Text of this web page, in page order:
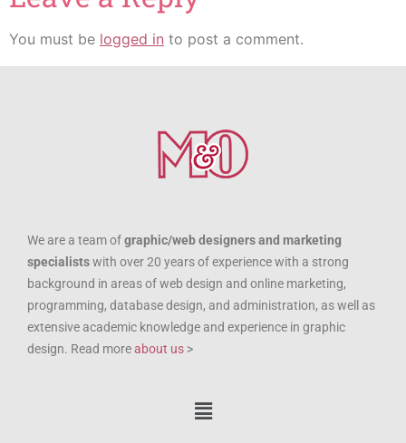
You must be logged in to post a comment.
We are a team ofgraphic/web designers and marketing
specialistswith over 20 years of experience with a strong
background in areas of web design and online marketing,
programming, database design, and administration, as well as
extensive academic knowledge and experience in graphic
design. Read moreabout us >